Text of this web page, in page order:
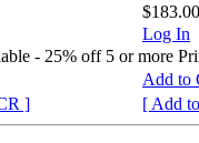
$183.00
Log In
- 25% off 5 or more
Add to
]
[ Add